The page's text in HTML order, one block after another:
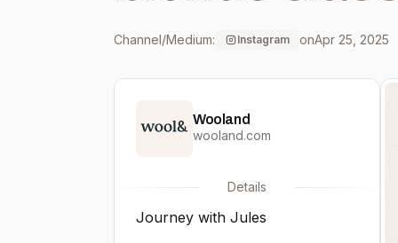
hint of
curved
hides front
sleeve -
Channel/Medium: Instagram onApr 25, 2025
Wooland
wooland.com
Details
Journey with Jules